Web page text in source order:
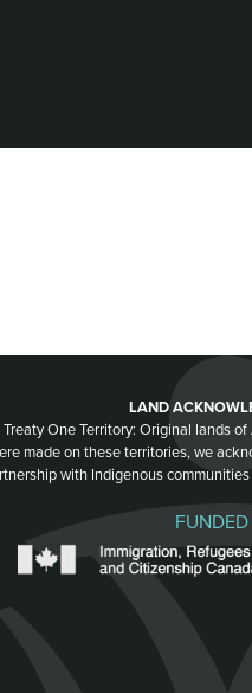
LAND
One Territory: Original lands
made on these territories, we
with Indigenous
FUNDED